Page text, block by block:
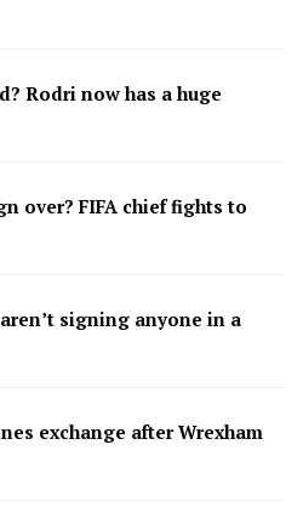
Rodri now has a huge
over? FIFA chief fights to
signing anyone in a
exchange after Wrexham